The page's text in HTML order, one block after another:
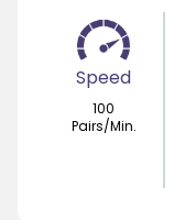
Speed
100
Pairs/Min.